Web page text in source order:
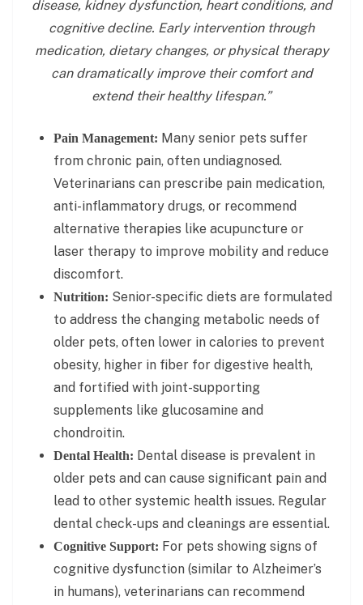
disease, kidney dysfunction, heart conditions, and
cognitive decline. Early intervention through
medication, dietary changes, or physical therapy
can dramatically improve their comfort and
extend their healthy lifespan.”
Pain Management: Many senior pets suffer
from chronic pain, often undiagnosed.
Veterinarians can prescribe pain medication,
anti-inflammatory drugs, or recommend
alternative therapies like acupuncture or
laser therapy to improve mobility and reduce
discomfort.
Nutrition: Senior-specific diets are formulated
to address the changing metabolic needs of
older pets, often lower in calories to prevent
obesity, higher in fiber for digestive health,
and fortified with joint-supporting
supplements like glucosamine and
chondroitin.
Dental Health: Dental disease is prevalent in
older pets and can cause significant pain and
lead to other systemic health issues. Regular
dental check-ups and cleanings are essential.
Cognitive Support: For pets showing signs of
cognitive dysfunction (similar to Alzheimer’s
in humans), veterinarians can recommend